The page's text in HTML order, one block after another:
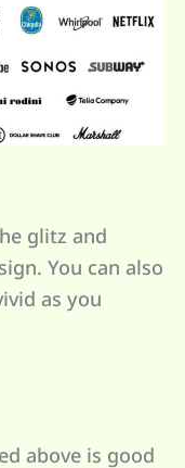
glitz and
You can also
as you
above is good